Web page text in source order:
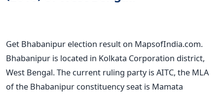
Get Bhabanipur election result on MapsofIndia.com.
Bhabanipur is located in Kolkata Corporation district,
West Bengal. The current ruling party is AITC, the MLA
of the Bhabanipur constituency seat is Mamata